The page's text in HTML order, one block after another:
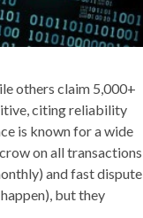
others claim 5,000+
citing reliability
is known for a wide
on all transactions
and fast dispute
but they